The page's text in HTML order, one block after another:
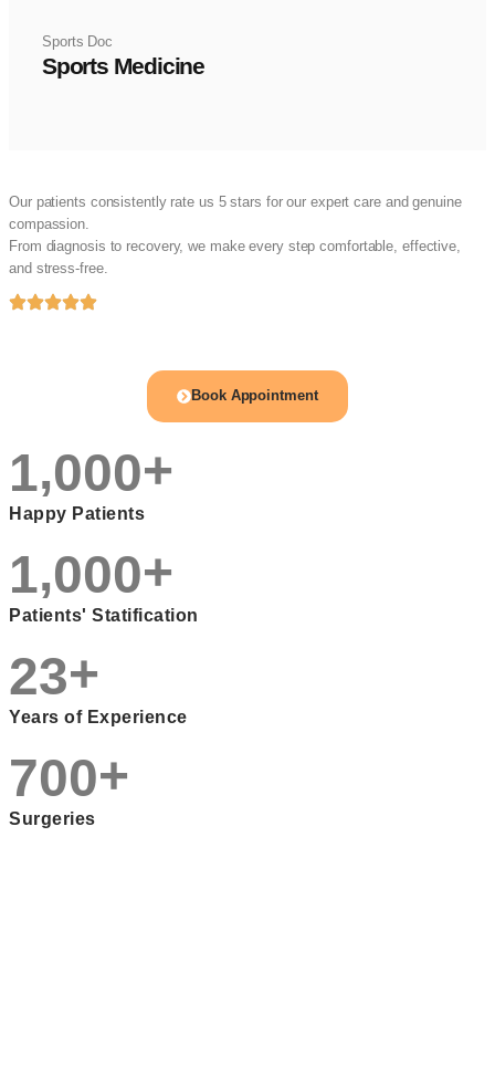
Sports Doc
Sports Medicine
Our patients consistently rate us 5 stars for our expert care and genuine
compassion.
From diagnosis to recovery, we make every step comfortable, effective,
and stress-free.
Book Appointment
1,000+
Happy Patients
1,000+
Patients' Statification
23+
Years of Experience
700+
Surgeries